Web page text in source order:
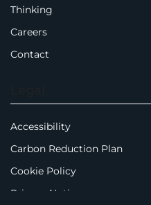
Thinking
Careers
Contact
Accessibility
Carbon Reduction Plan
Cookie Policy
Privacy Notice